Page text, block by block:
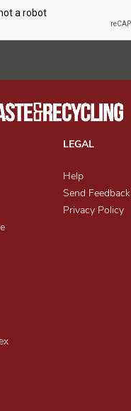
LEGAL
Help
Send Feedback
Privacy Policy